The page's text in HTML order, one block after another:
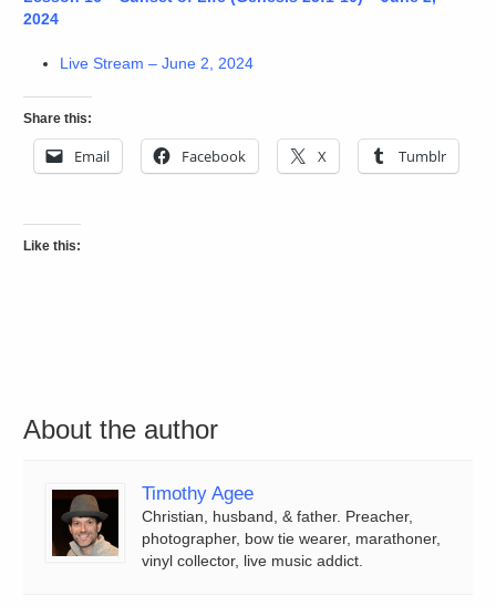
2024
Live Stream – June 2, 2024
Share this:
Email Facebook X Tumblr
Like this:
About the author
Timothy Agee
Christian, husband, & father. Preacher,
photographer, bow tie wearer, marathoner,
vinyl collector, live music addict.